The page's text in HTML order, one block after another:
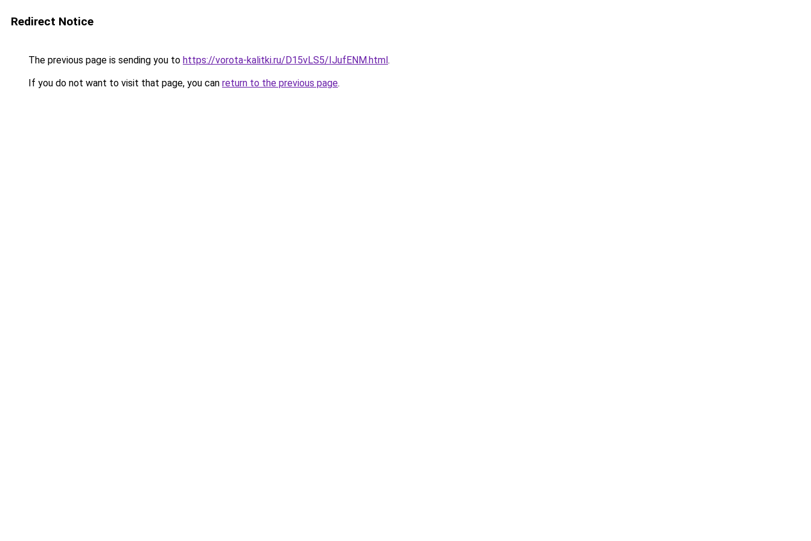
Redirect Notice
The previous page is sending you to https://vorota-kalitki.ru/D15vLS5/IJufENM.html.
If you do not want to visit that page, you can return to the previous page.